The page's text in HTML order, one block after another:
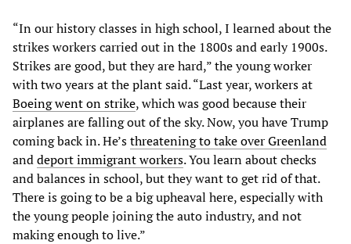
“In our history classes in high school, I learned about the
strikes workers carried out in the 1800s and early 1900s.
Strikes are good, but they are hard,” the young worker
with two years at the plant said. “Last year, workers at
Boeing went on strike, which was good because their
airplanes are falling out of the sky. Now, you have Trump
coming back in. He’sthreatening to take over Greenland
anddeport immigrant workers. You learn about checks
and balances in school, but they want to get rid of that.
There is going to be a big upheaval here, especially with
the young people joining the auto industry, and not
making enough to live.”